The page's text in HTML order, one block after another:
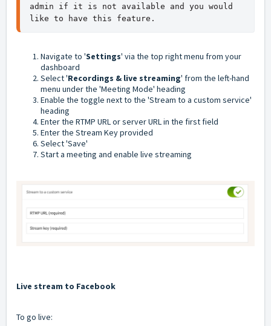
admin if it is not available and you would
like to have this feature.
Navigate to 'Settings' via the top right menu from your
dashboard
Select 'Recordings & live streaming' from the left-hand
menu under the 'Meeting Mode' heading
Enable the toggle next to the 'Stream to a custom service'
heading
Enter the RTMP URL or server URL in the first field
Enter the Stream Key provided
Select 'Save'
Start a meeting and enable live streaming
Live stream to Facebook
To go live: